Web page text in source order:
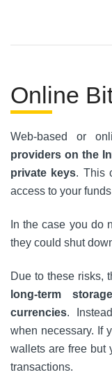
Online
Web-based or
providers on the
private keys. This
access to your
In the case you do
they could shut
Due to these risks,
long-term
currencies.
when necessary. If
wallets are free but
transactions.